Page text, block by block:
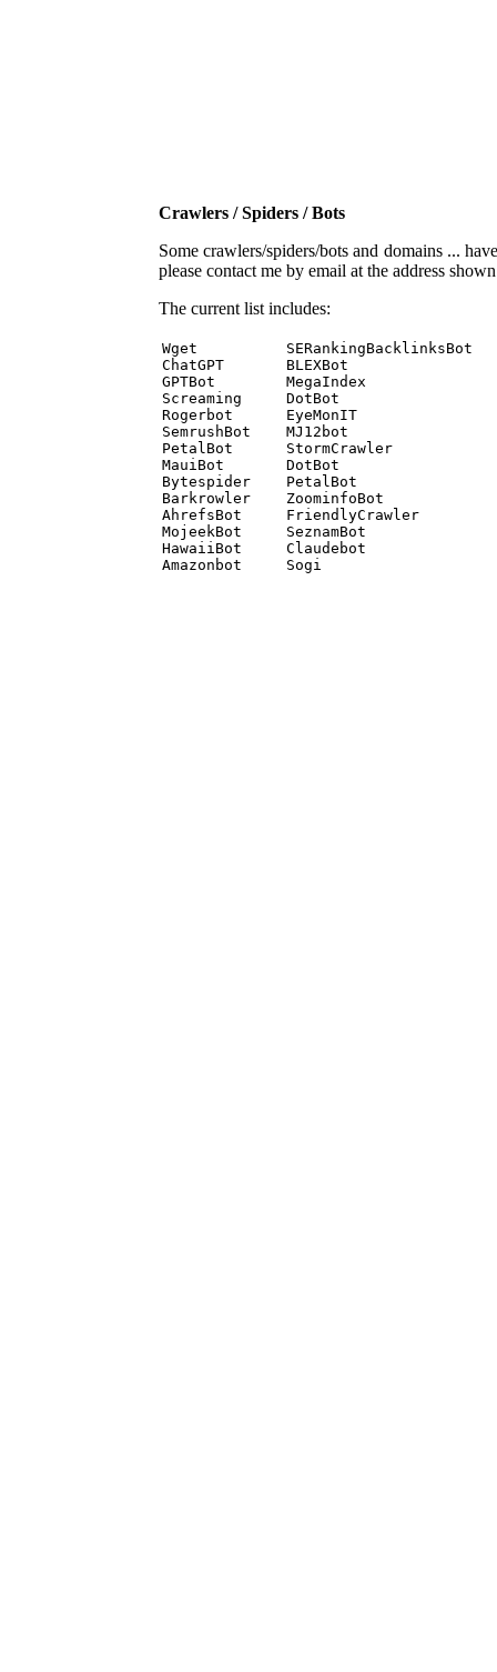
Crawlers / Spiders / Bots
Some crawlers/spiders/bots and domains ...
please contact me by email at the address
The current list includes:
Wget          SERankingBacklinksBot
ChatGPT       BLEXBot
GPTBot        MegaIndex
Screaming     DotBot
Rogerbot      EyeMonIT
SemrushBot    MJ12bot
PetalBot      StormCrawler
MauiBot       DotBot
Bytespider    PetalBot
Barkrowler    ZoominfoBot
AhrefsBot     FriendlyCrawler
MojeekBot     SeznamBot
HawaiiBot     Claudebot